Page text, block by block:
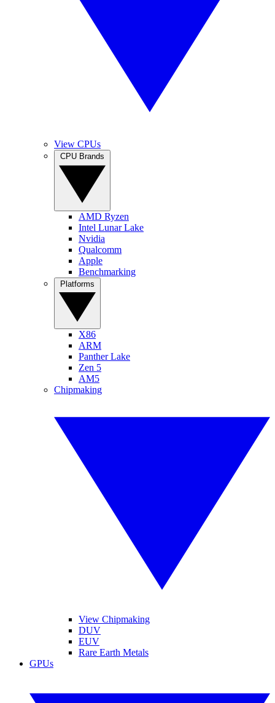
View CPUs
AMD Ryzen
Intel Lunar Lake
Nvidia
Qualcomm
Apple
Benchmarking
X86
ARM
Panther Lake
Zen 5
AM5
Chipmaking
View Chipmaking
DUV
EUV
Rare Earth Metals
GPUs